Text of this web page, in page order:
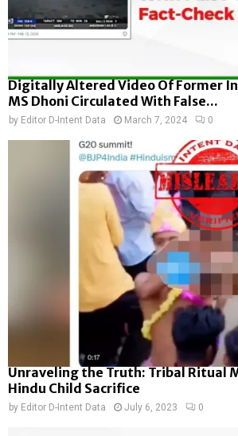
Digitally Altered Video Of Former
MS Dhoni Circulated With False...
by Editor D-Intent Data March 7, 2024 0
Unraveling the Truth: Tribal Ritual
Hindu Child Sacrifice
by Editor D-Intent Data July 6, 2023 0